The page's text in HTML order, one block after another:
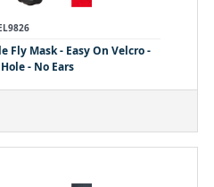
Fly Mask - Easy On Velcro -
- No Ears